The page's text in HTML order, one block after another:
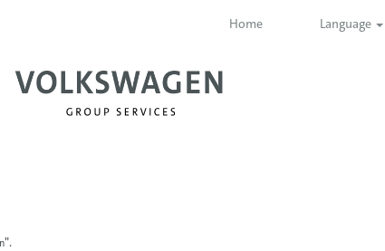
Home Language
".